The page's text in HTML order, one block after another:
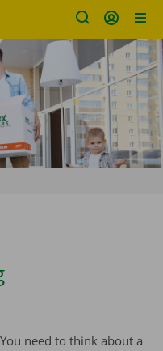
need to think about a